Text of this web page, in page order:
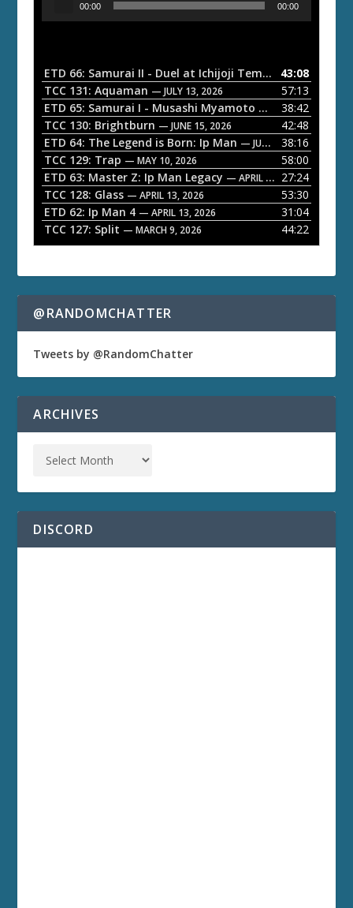
o
P
a
y
e
r
00:00 00:00
ETD 66: Samurai II - Duel at Ichijoji Temple — JULY 27,
43:08
TCC 131: Aquaman — JULY 13, 2026
57:13
ETD 65: Samurai I - Musashi Myamoto — JUNE 29, 2026
38:42
TCC 130: Brightburn — JUNE 15, 2026
42:48
ETD 64: The Legend is Born: Ip Man — JUNE 1, 2026
38:16
TCC 129: Trap — MAY 10, 2026
58:00
ETD 63: Master Z: Ip Man Legacy — APRIL 27, 2026
27:24
TCC 128: Glass — APRIL 13, 2026
53:30
ETD 62: Ip Man 4 — APRIL 13, 2026
31:04
TCC 127: Split — MARCH 9, 2026 44:22
@RANDOMCHATTER
Tweets by @RandomChatter
ARCHIVES
DISCORD